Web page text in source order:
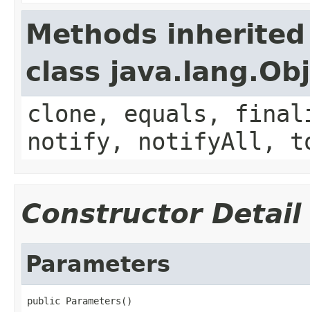
Methods
class
clone, equals,
notify, notifyAll,
Constructor Detail
Parameters
public Parameters()